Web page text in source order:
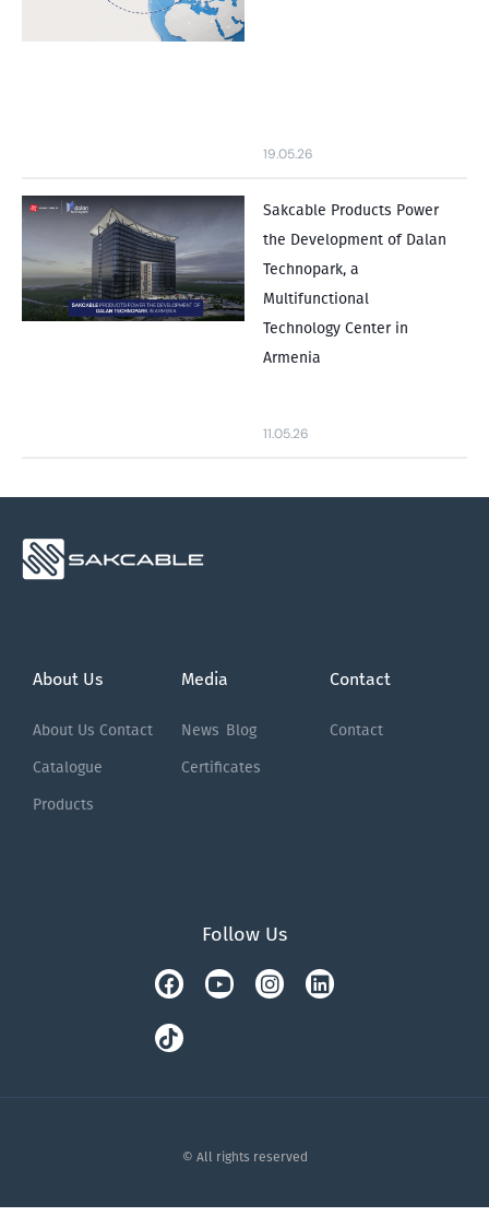
19.05.26
Sakcable Products Power
the Development of Dalan
Technopark, a
Multifunctional
Technology Center in
Armenia
11.05.26
About Us
About Us Contact
Catalogue
Products
Media
News Blog
Certificates
Contact
Contact
Follow Us
FacebookYoutubeInstagramLinkedin
Tiktok
© All rights reserved